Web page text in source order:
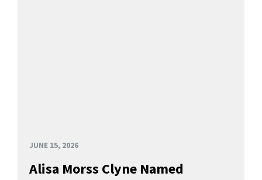
JUNE 15, 2026
Alisa Morss Clyne Named